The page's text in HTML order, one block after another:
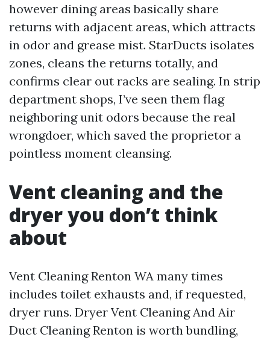
however dining areas basically share
returns with adjacent areas, which attracts
in odor and grease mist. StarDucts isolates
zones, cleans the returns totally, and
confirms clear out racks are sealing. In strip
department shops, I’ve seen them flag
neighboring unit odors because the real
wrongdoer, which saved the proprietor a
pointless moment cleansing.
Vent cleaning and the
dryer you don’t think
about
Vent Cleaning Renton WA many times
includes toilet exhausts and, if requested,
dryer runs. Dryer Vent Cleaning And Air
Duct Cleaning Renton is worth bundling,